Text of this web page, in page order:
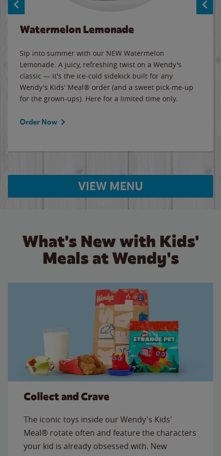
Watermelon Lemonade
Sip into summer with our NEW Watermelon
Lemonade. A juicy, refreshing twist on a Wendy's
classic — it's the ice-cold sidekick built for any
Wendy's Kids' Meal® order (and a sweet pick-me-up
for the grown-ups). Here for a limited time only.
Order Now
VIEW MENU
What's New with Kids'
Meals at Wendy's
Collect and Crave
The iconic toys inside our Wendy's Kids'
Meal® rotate often and feature the characters
your kid is already obsessed with. New